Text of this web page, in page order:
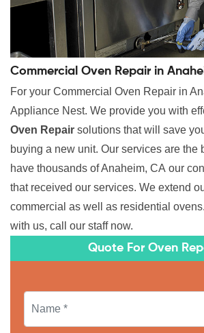
Commercial Oven Repair in
For your Commercial Oven Repair in
Appliance Nest. We provide you with
Oven Repair solutions that will save
buying a new unit. Our services are the
have thousands of Anaheim, CA our
that received our services. We extend
commercial as well as residential
with us, call our staff now.
Quote For Oven